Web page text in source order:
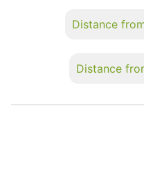
Distance
Distance